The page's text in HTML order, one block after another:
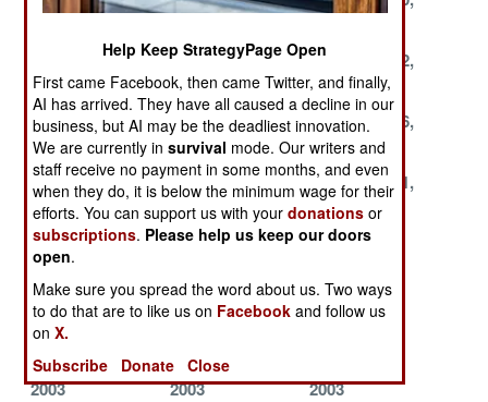
November 26,
2003
November 23,
2003
November 22,
2003
November 19,
2003
November 18,
2003
November 16,
2003
November 13,
2003
November 12,
2003
November 11,
2003
November 10,
2003
November 6,
November 5,
November 4,
2003
November 3,
November 2,
October 28,
2003
October 27,
2003
2003
Help Keep StrategyPage Open
First came Facebook, then came Twitter, and finally,
AI has arrived. They have all caused a decline in our
business, but AI may be the deadliest innovation.
We are currently insurvival mode. Our writers and
staff receive no payment in some months, and even
when they do, it is below the minimum wage for their
efforts. You can support us with yourdonations or
subscriptions. Please help us keep our doors
open.
Make sure you spread the word about us. Two ways
to do that are to like us on Facebook and follow us
onX.
Subscribe
Donate Close